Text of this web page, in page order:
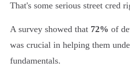
That's some serious street cred
A survey showed that 72% of
was crucial in helping them
fundamentals.